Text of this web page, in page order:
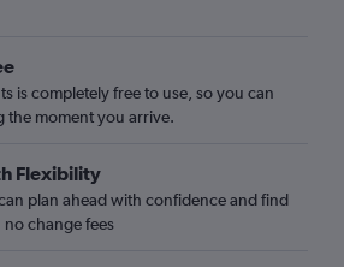
flights
is completely free to use, so you can
the moment you arrive.
Flexibility
plan ahead with confidence and find
change fees